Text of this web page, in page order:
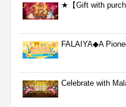
★【Gift with
FALAIYA◆A
Celebrate with